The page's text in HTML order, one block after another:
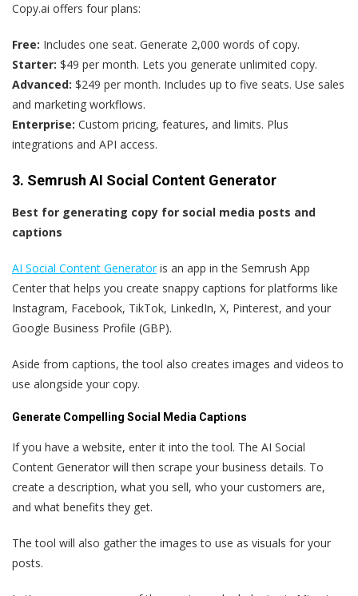
Copy.ai offers four plans:
Free: Includes one seat. Generate 2,000 words of copy.
Starter: $49 per month. Lets you generate unlimited copy.
Advanced: $249 per month. Includes up to five seats. Use sales
and marketing workflows.
Enterprise: Custom pricing, features, and limits. Plus
integrations and API access.
3. Semrush AI Social Content Generator
Best for generating copy for social media posts and
captions
AI Social Content Generatoris an app in the Semrush App
Center that helps you create snappy captions for platforms like
Instagram, Facebook, TikTok, LinkedIn, X, Pinterest, and your
Google Business Profile (GBP).
Aside from captions, the tool also creates images and videos to
use alongside your copy.
Generate Compelling Social Media Captions
If you have a website, enter it into the tool. The AI Social
Content Generator will then scrape your business details. To
create a description, what you sell, who your customers are,
and what benefits they get.
The tool will also gather the images to use as visuals for your
posts.